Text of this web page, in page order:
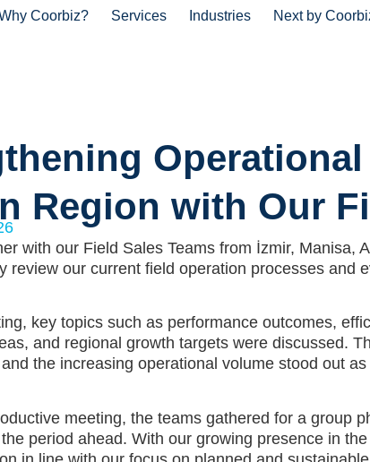
Coorbiz? Services Industries Next by
Region with Our
with our Field Sales Teams from İzmir, Manisa,
review our current field operation processes and
key topics such as performance outcomes,
and regional growth targets were discussed.
the increasing operational volume stood out
meeting, the teams gathered for a group
period ahead. With our growing presence in